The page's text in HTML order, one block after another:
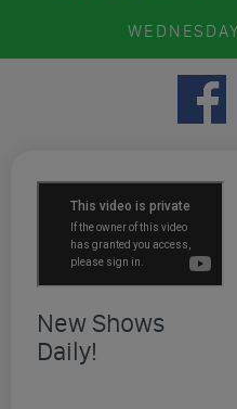
WEDNESDAY
New Shows
Daily!